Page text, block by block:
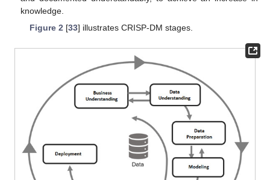
knowledge.
Figure 2[33] illustrates CRISP-DM stages.